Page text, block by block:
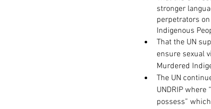
stronger
perpetrators
Indigenous
That the UN
ensure sexual
Murdered
The UN
UNDRIP
possess”